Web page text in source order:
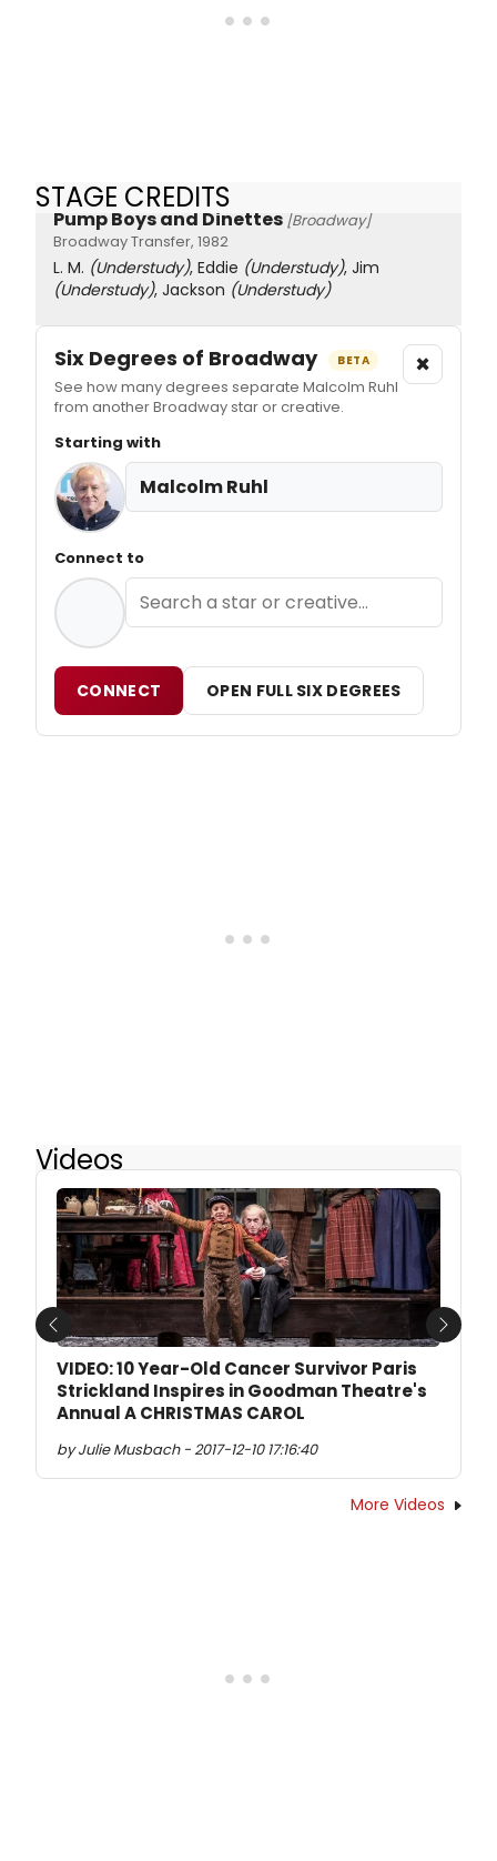
STAGE CREDITS
Pump Boys and Dinettes [Broadway]
Broadway Transfer, 1982
L. M. (Understudy), Eddie (Understudy), Jim
(Understudy), Jackson (Understudy)
Six Degrees of Broadway BETA
See how many degrees separate Malcolm Ruhl
from another Broadway star or creative.
×
Starting with
Malcolm Ruhl
Connect to
CONNECT OPEN FULL SIX DEGREES
Videos
VIDEO: 10 Year-Old Cancer Survivor Paris
Strickland Inspires in Goodman Theatre's
Annual A CHRISTMAS CAROL
by Julie Musbach - 2017-12-10 17:16:40
Previous Next
More Videos